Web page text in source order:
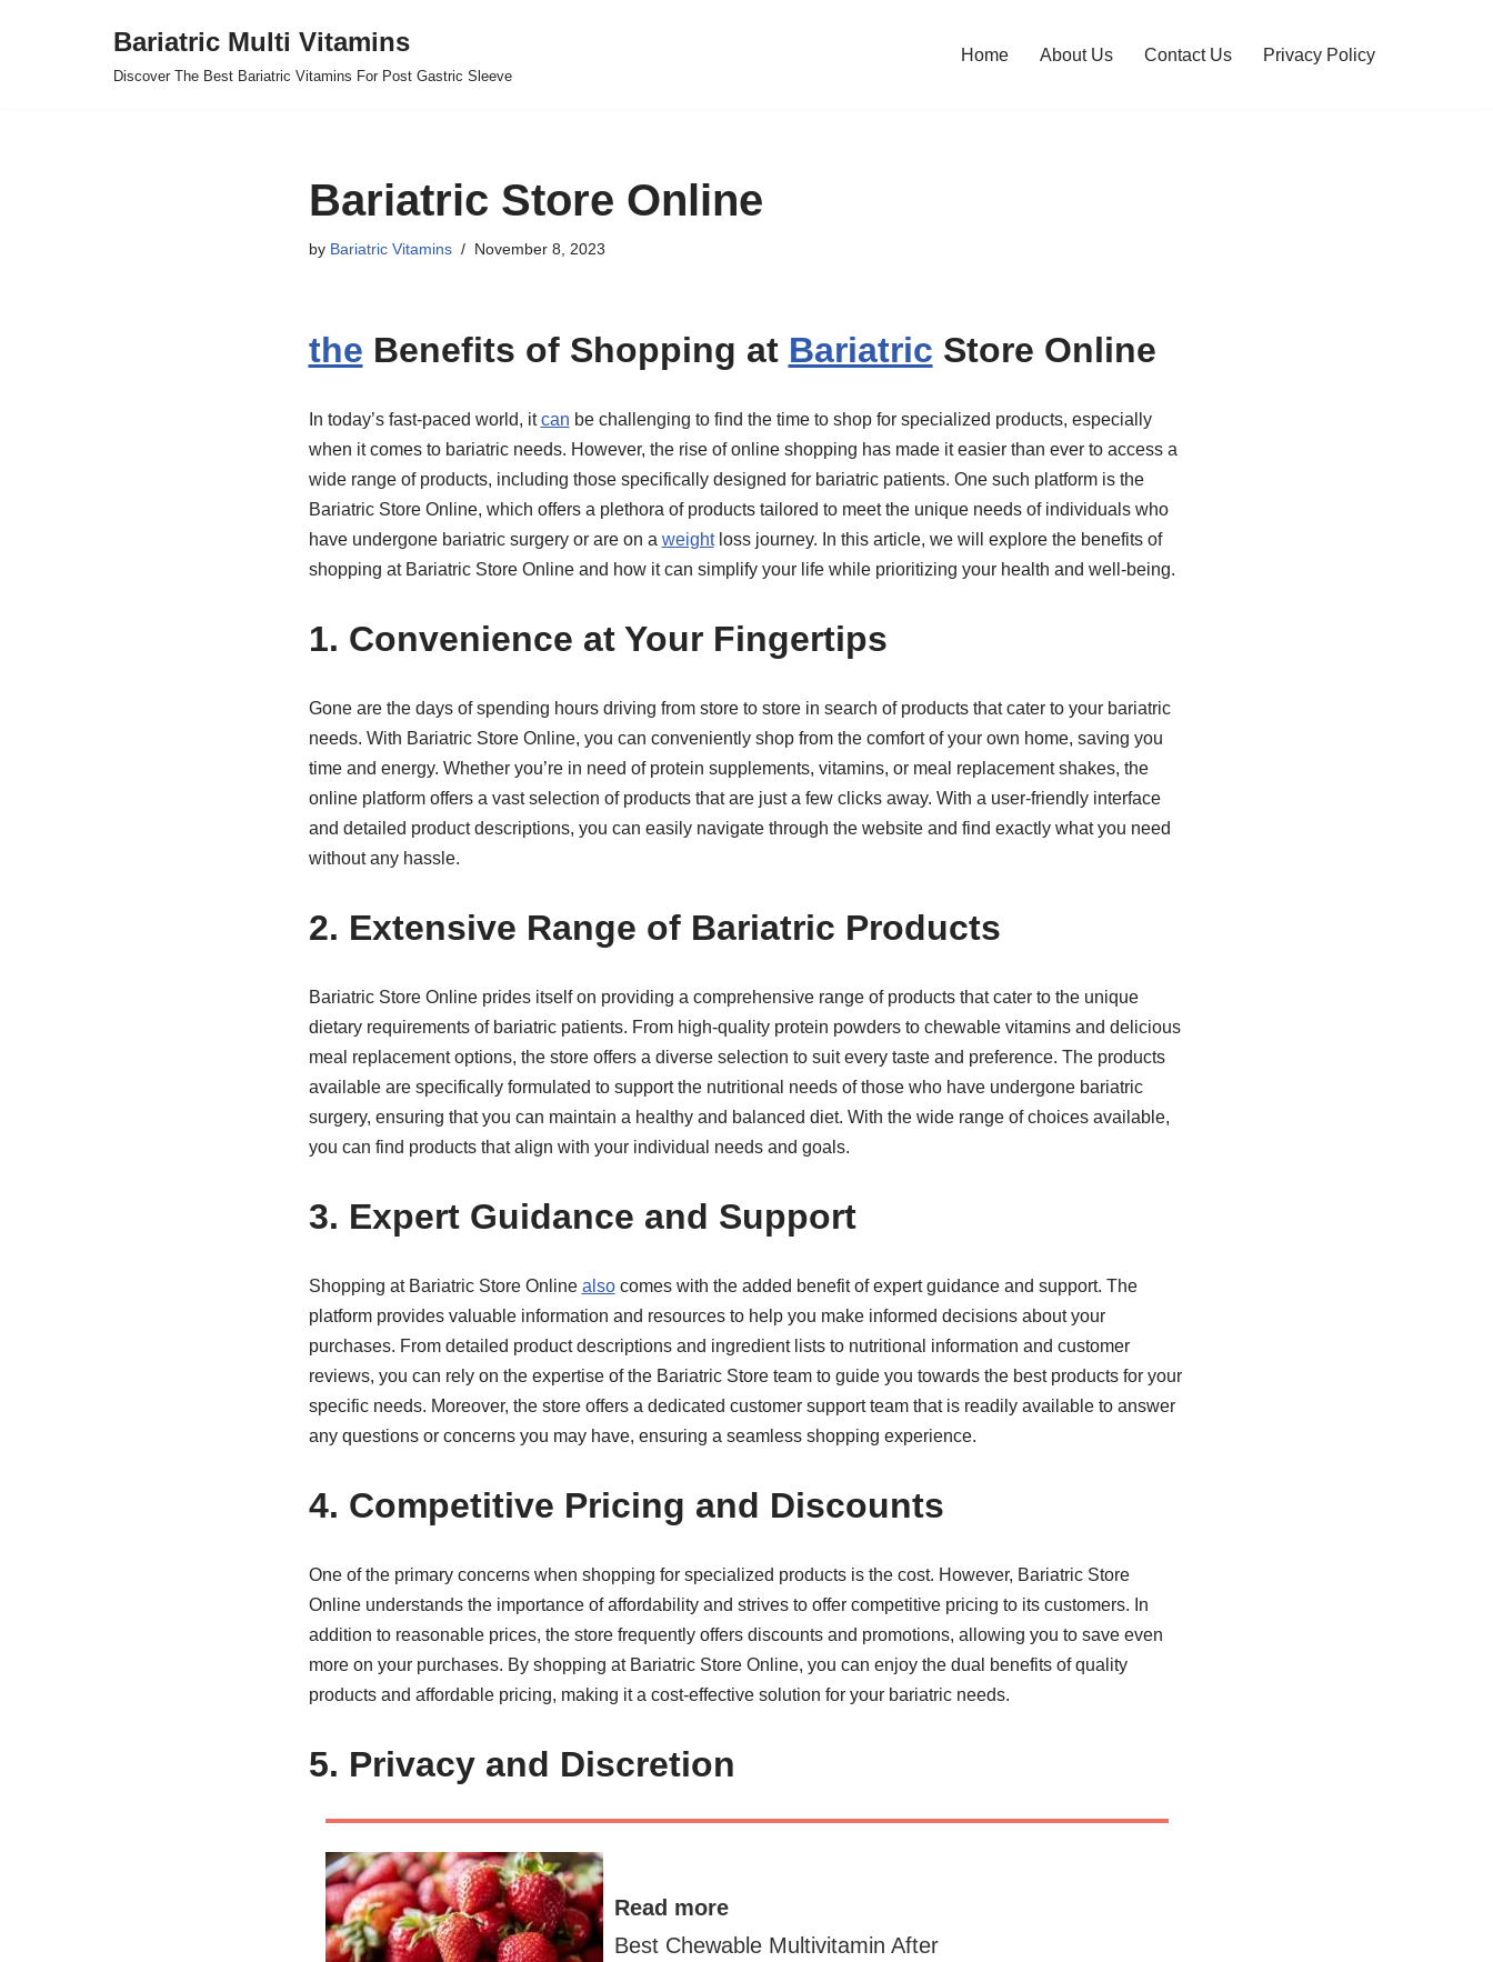
Bariatric Multi Vitamins
Discover The Best Bariatric Vitamins For Post Gastric Sleeve
Home About Us Contact Us Privacy Policy
Bariatric Store Online
by Bariatric Vitamins November 8, 2023
the Benefits of Shopping at Bariatric Store Online
In today’s fast-paced world, itcan be challenging to find the time to shop for specialized products, especially
when it comes to bariatric needs. However, the rise of online shopping has made it easier than ever to access a
wide range of products, including those specifically designed for bariatric patients. One such platform is the
Bariatric Store Online, which offers a plethora of products tailored to meet the unique needs of individuals who
have undergone bariatric surgery or are on a weightloss journey. In this article, we will explore the benefits of
shopping at Bariatric Store Online and how it can simplify your life while prioritizing your health and well-being.
1. Convenience at Your Fingertips
Gone are the days of spending hours driving from store to store in search of products that cater to your bariatric
needs. With Bariatric Store Online, you can conveniently shop from the comfort of your own home, saving you
time and energy. Whether you’re in need of protein supplements, vitamins, or meal replacement shakes, the
online platform offers a vast selection of products that are just a few clicks away. With a user-friendly interface
and detailed product descriptions, you can easily navigate through the website and find exactly what you need
without any hassle.
2. Extensive Range of Bariatric Products
Bariatric Store Online prides itself on providing a comprehensive range of products that cater to the unique
dietary requirements of bariatric patients. From high-quality protein powders to chewable vitamins and delicious
meal replacement options, the store offers a diverse selection to suit every taste and preference. The products
available are specifically formulated to support the nutritional needs of those who have undergone bariatric
surgery, ensuring that you can maintain a healthy and balanced diet. With the wide range of choices available,
you can find products that align with your individual needs and goals.
3. Expert Guidance and Support
Shopping at Bariatric Store Online alsocomes with the added benefit of expert guidance and support. The
platform provides valuable information and resources to help you make informed decisions about your
purchases. From detailed product descriptions and ingredient lists to nutritional information and customer
reviews, you can rely on the expertise of the Bariatric Store team to guide you towards the best products for your
specific needs. Moreover, the store offers a dedicated customer support team that is readily available to answer
any questions or concerns you may have, ensuring a seamless shopping experience.
4. Competitive Pricing and Discounts
One of the primary concerns when shopping for specialized products is the cost. However, Bariatric Store
Online understands the importance of affordability and strives to offer competitive pricing to its customers. In
addition to reasonable prices, the store frequently offers discounts and promotions, allowing you to save even
more on your purchases. By shopping at Bariatric Store Online, you can enjoy the dual benefits of quality
products and affordable pricing, making it a cost-effective solution for your bariatric needs.
5. Privacy and Discretion
Read more
Best Chewable Multivitamin After